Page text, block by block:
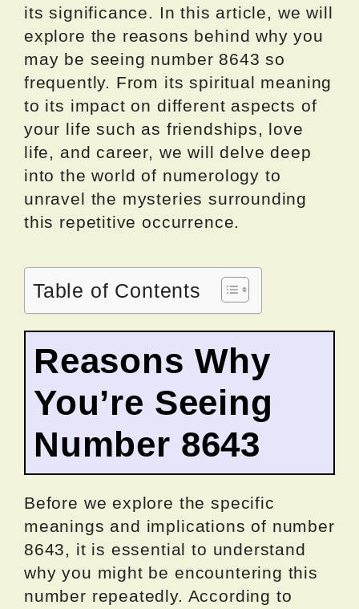
its significance. In this article, we will
explore the reasons behind why you
may be seeing number 8643 so
frequently. From its spiritual meaning
to its impact on different aspects of
your life such as friendships, love
life, and career, we will delve deep
into the world of numerology to
unravel the mysteries surrounding
this repetitive occurrence.
Table of Contents
Reasons Why
You’re Seeing
Number 8643
Before we explore the specific
meanings and implications of number
8643, it is essential to understand
why you might be encountering this
number repeatedly. According to